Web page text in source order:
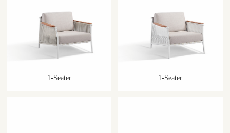
1-Seater 1-Seater